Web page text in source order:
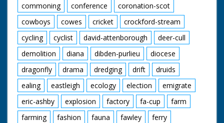
commoning
conference
coronation-scot
cowboys
cowes cricket
crockford-stream
cycling
cyclist david-attenborough
deer-cull
demolition
diana dibden-purlieu
diocese
dragonfly
drama dredging drift
druids
ealing
eastleigh ecology election
emigrate
eric-ashby
explosion factory fa-cup
farm
farming
fashion fauna fawley
ferry